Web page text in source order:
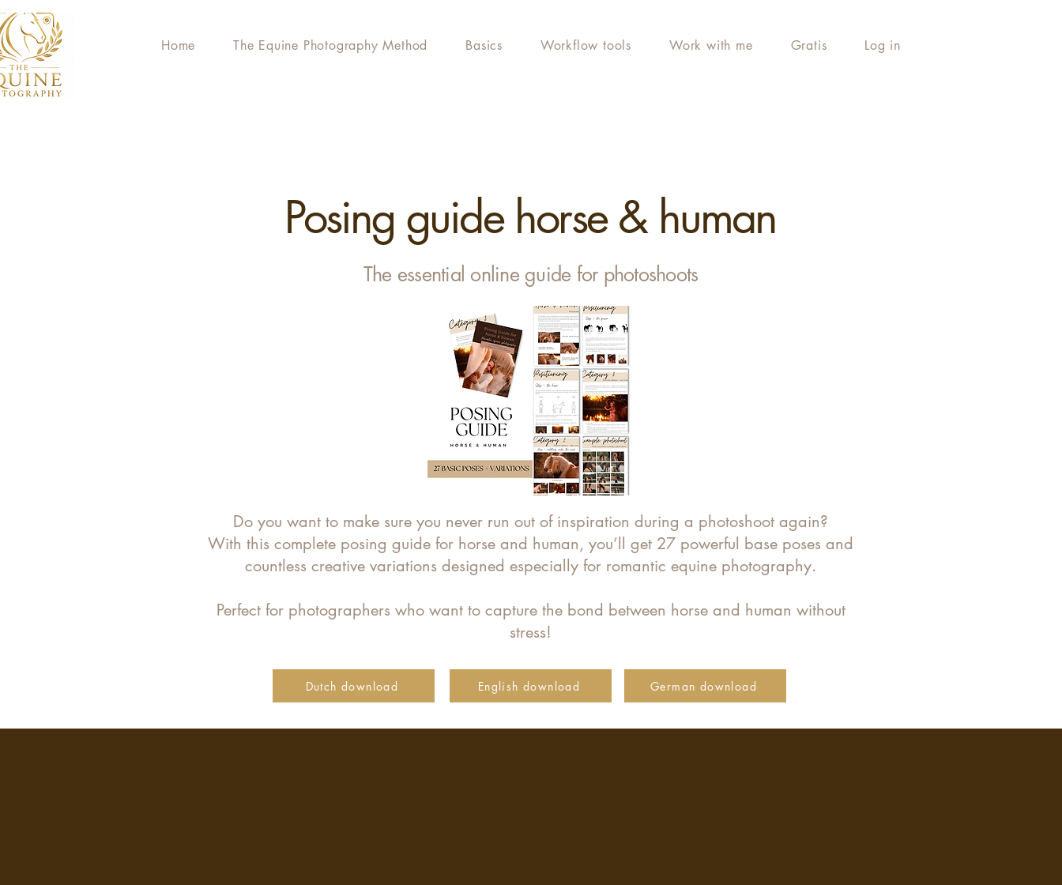
Home The Equine Photography Method Basics Workflow tools Work with me Gratis Log in
Posing guide horse & human
The essential online guide for photoshoots
Do you want to make sure you never run out of inspiration during a photoshoot again?
With this complete posing guide for horse and human, you’ll get 27 powerful base poses and
countless creative variations designed especially for romantic equine photography.
Perfect for photographers who want to capture the bond between horse and human without
stress!
Dutch download English download German download